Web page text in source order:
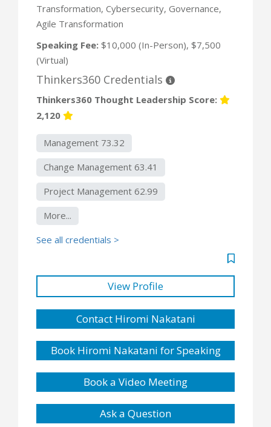
Transformation, Cybersecurity, Governance,
Agile Transformation
Speaking Fee: $10,000 (In-Person), $7,500
(Virtual)
Thinkers360 Credentials
Thinkers360 Thought Leadership Score:
2,120
Management 73.32
Change Management 63.41
Project Management 62.99
More...
See all credentials >
View Profile
Contact Hiromi Nakatani
Book Hiromi Nakatani for Speaking
Book a Video Meeting
Ask a Question